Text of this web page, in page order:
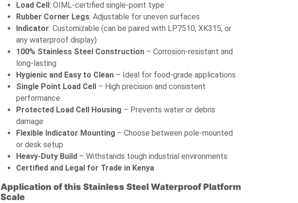
Load Cell : OIML-certified single-point type
Rubber Corner Legs: Adjustable for uneven surfaces
Indicator: Customizable (can be paired with LP7510, XK315, or
any waterproof display)
100% Stainless Steel Construction – Corrosion-resistant and
long-lasting
Hygienic and Easy to Clean – Ideal for food-grade applications
Single Point Load Cell
– High precision and consistent
performance
Protected Load Cell Housing – Prevents water or debris
damage
Flexible Indicator Mounting – Choose between pole-mounted
or desk setup
Heavy-Duty Build – Withstands tough industrial environments
Certified and Legal for Trade in Kenya
Application of this Stainless Steel Waterproof Platform
Scale